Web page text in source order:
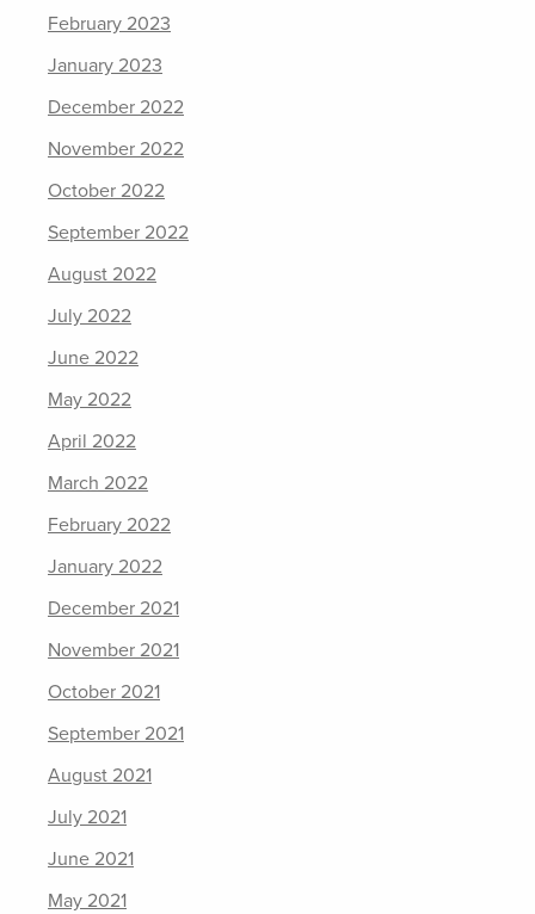
February 2023
January 2023
December 2022
November 2022
October 2022
September 2022
August 2022
July 2022
June 2022
May 2022
April 2022
March 2022
February 2022
January 2022
December 2021
November 2021
October 2021
September 2021
August 2021
July 2021
June 2021
May 2021